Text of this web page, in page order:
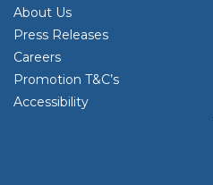
About Us
Press Releases
Careers
Promotion T&C’s
Accessibility